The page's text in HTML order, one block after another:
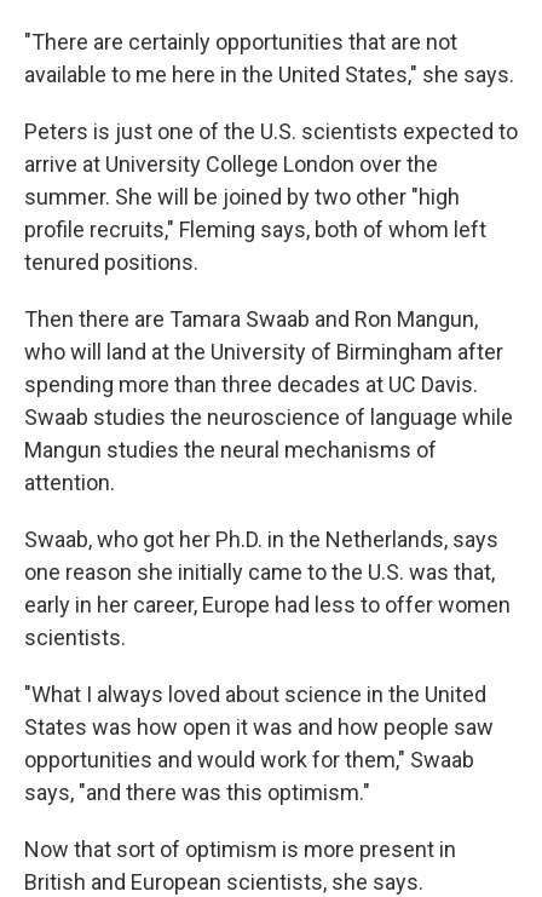
"There are certainly opportunities that are not
available to me here in the United States," she says.
Peters is just one of the U.S. scientists expected to
arrive at University College London over the
summer. She will be joined by two other "high
profile recruits," Fleming says, both of whom left
tenured positions.
Then there are Tamara Swaab and Ron Mangun,
who will land at the University of Birmingham after
spending more than three decades at UC Davis.
Swaab studies the neuroscience of language while
Mangun studies the neural mechanisms of
attention.
Swaab, who got her Ph.D. in the Netherlands, says
one reason she initially came to the U.S. was that,
early in her career, Europe had less to offer women
scientists.
"What I always loved about science in the United
States was how open it was and how people saw
opportunities and would work for them," Swaab
says, "and there was this optimism."
Now that sort of optimism is more present in
British and European scientists, she says.